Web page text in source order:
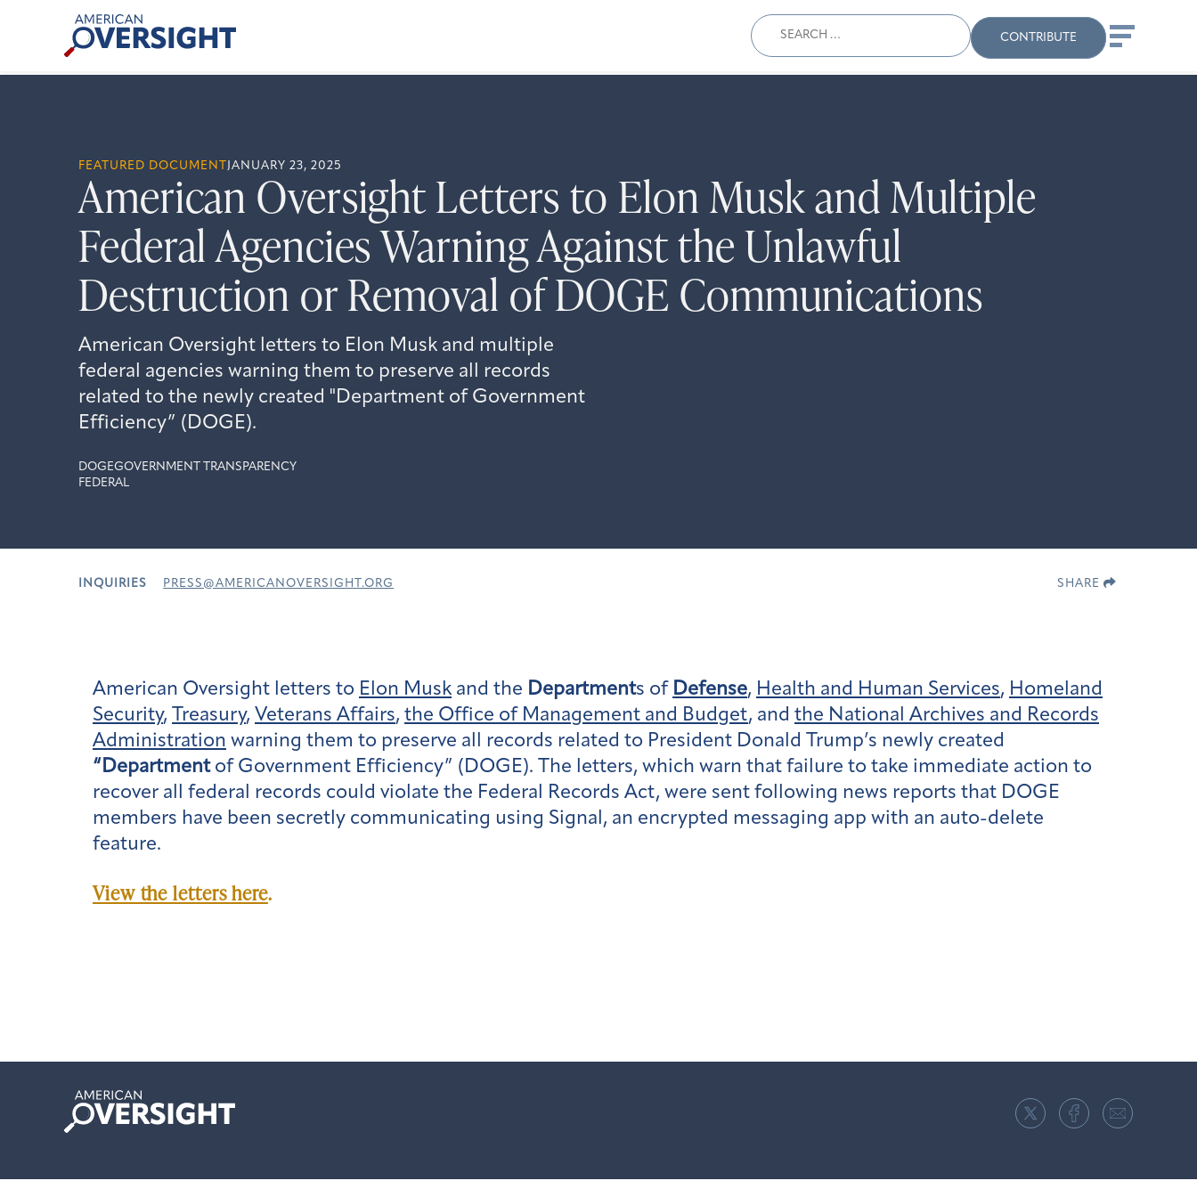
American
Oversight
Search
for:
Search
When autocomplete
CONTRIBUTE
FEATURED DOCUMENT JANUARY 23, 2025
American Oversight Letters to Elon Musk and Multiple
Federal Agencies Warning Against the Unlawful
Destruction or Removal of DOGE Communications
American Oversight letters to Elon Musk and multiple
federal agencies warning them to preserve all records
related to the newly created "Department of Government
Efficiency” (DOGE).
DOGEGOVERNMENT TRANSPARENCY
FEDERAL
INQUIRIES PRESS@AMERICANOVERSIGHT.ORG SHARE
American Oversight letters to Elon Musk and the Departments of Defense, Health and Human Services, Homeland
Security, Treasury, Veterans Affairs, the Office of Management and Budget, and the National Archives and Records
Administration warning them to preserve all records related to President Donald Trump’s newly created
“Departmentof Government Efficiency” (DOGE). The letters, which warn that failure to take immediate action to
recover all federal records could violate the Federal Records Act, were sent following news reports that DOGE
members have been secretly communicating using Signal, an encrypted messaging app with an auto-delete
feature.
View the letters here.
American
Oversight